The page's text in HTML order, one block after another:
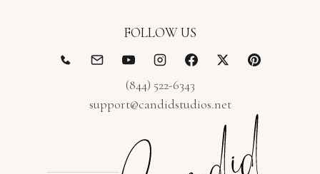
FOLLOW US
(844) 522-6343
support@candidstudios.net